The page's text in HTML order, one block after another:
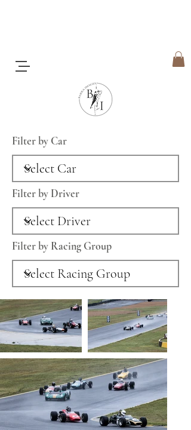
Filter by Car
Filter by Driver
Filter by Racing Group